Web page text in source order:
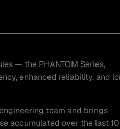
— the PHANTOM Series,
enhanced reliability, and
team and brings
accumulated over the last 10